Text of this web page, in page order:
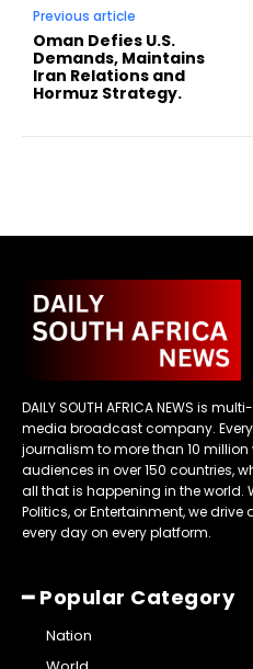
Previous article
Oman Defies U.S.
Demands, Maintains
Iran Relations and
Hormuz Strategy.
DAILY SOUTH AFRICA NEWS is
media broadcast company.
journalism to more than 10 million
audiences in over 150 countries,
all that is happening in the world.
Politics, or Entertainment, we
every day on every platform.
━ Popular Category
Nation